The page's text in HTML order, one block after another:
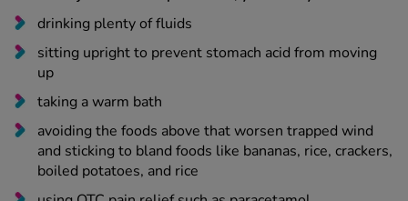
sitting upright to prevent stomach acid from moving
taking a warm bath
avoiding the foods above that worsen trapped wind
and sticking to bland foods like bananas, rice, crackers,
boiled potatoes, and rice
using OTC pain relief such as paracetamol